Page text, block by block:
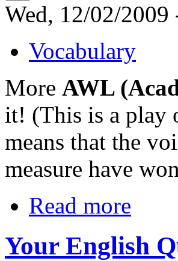
Wed, 12/02/
Vocabulary
More AWL
it! (This is a play
means that the
measure have
Read more
Your English